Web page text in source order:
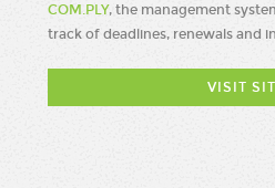
COM.PLY, the management
track of deadlines, renewals and
VISIT